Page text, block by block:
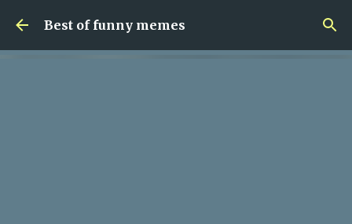
Skip to main content
Best of funny memes